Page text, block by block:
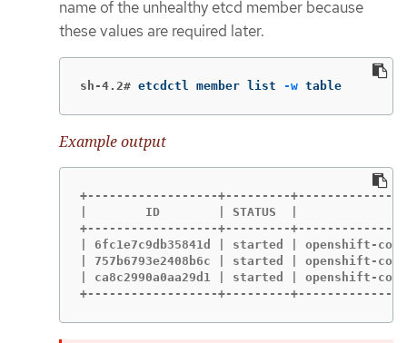
name of the unhealthy etcd member because
these values are required later.
sh-4.2# etcdctl member list -w table
Example output
+------------------+---------
|        ID        | STATUS  |
+------------------+---------
| 6fc1e7c9db35841d | started | openshift-
| 757b6793e2408b6c | started | openshift-
| ca8c2990a0aa29d1 | started | openshift-
+------------------+---------